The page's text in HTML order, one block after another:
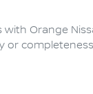
with Orange
or